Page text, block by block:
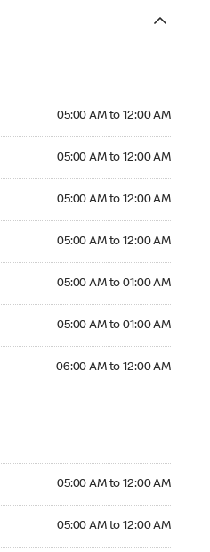
05:00 AM to 12:00 AM
05:00 AM to 12:00 AM
05:00 AM to 12:00 AM
05:00 AM to 12:00 AM
05:00 AM to 01:00 AM
05:00 AM to 01:00 AM
06:00 AM to 12:00 AM
05:00 AM to 12:00 AM
05:00 AM to 12:00 AM